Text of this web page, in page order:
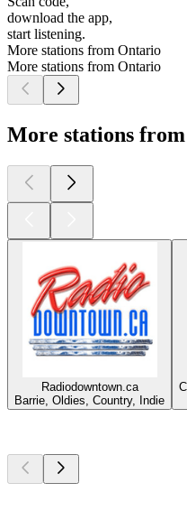
download the app,
start listening.
More stations from Ontario
More stations from Ontario
More stations
Radiodowntown.ca
Barrie, Oldies, Country, Indie